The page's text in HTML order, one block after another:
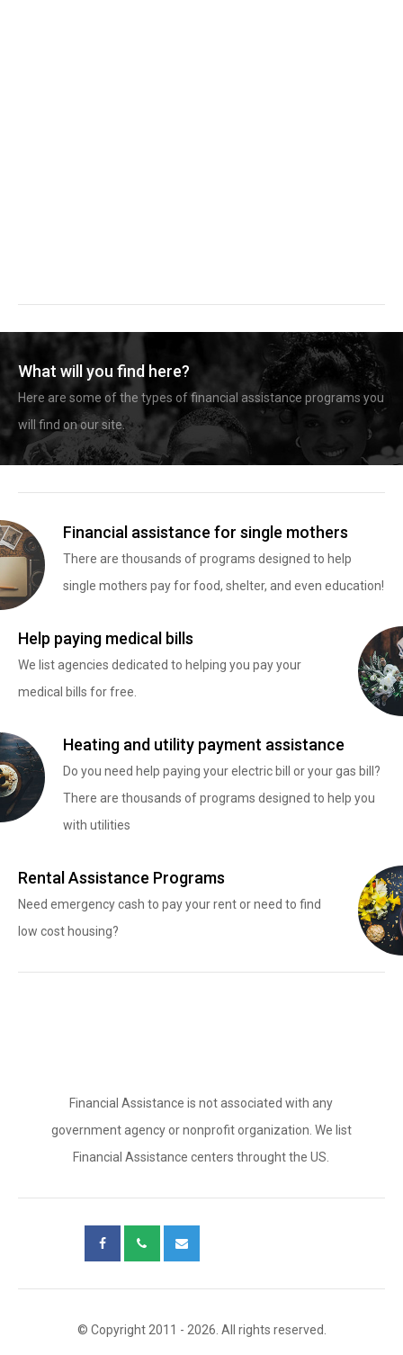
What will you find here?
Here are some of the types of financial assistance programs you
will find on our site.
Financial assistance for single mothers
There are thousands of programs designed to help
single mothers pay for food, shelter, and even education!
Help paying medical bills
We list agencies dedicated to helping you pay your
medical bills for free.
Heating and utility payment assistance
Do you need help paying your electric bill or your gas bill?
There are thousands of programs designed to help you
with utilities
Rental Assistance Programs
Need emergency cash to pay your rent or need to find
low cost housing?
Financial Assistance is not associated with any
government agency or nonprofit organization. We list
Financial Assistance centers throught the US.
© Copyright 2011 - 2026. All rights reserved.